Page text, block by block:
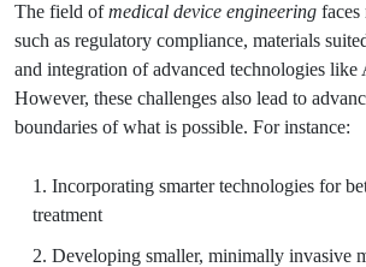
The field ofmedical device engineering faces
such as regulatory compliance, materials
and integration of advanced technologies like
However, these challenges also lead to
boundaries of what is possible. For instance:
Incorporating smarter technologies for
treatment
Developing smaller, minimally invasive